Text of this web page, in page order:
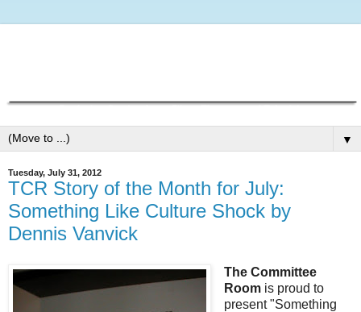
▼
Tuesday, July 31, 2012
TCR Story of the Month for July:
Something Like Culture Shock by
Dennis Vanvick
The Committee
Roomis proud to
present "Something